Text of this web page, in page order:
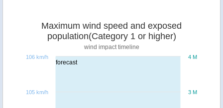
forecast
Maximum wind speed and exposed
population(Category 1 or higher)
wind impact timeline
3 M
4 M
105 km/h
106 km/h